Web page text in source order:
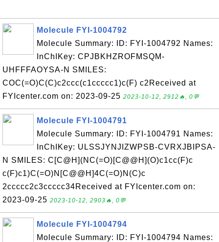
Molecule FYI-1004792
Molecule Summary: ID: FYI-1004792 Names:
InChIKey: CPJBKHZROFMSQM-
UHFFFAOYSA-N SMILES:
COC(=O)C(C)c2ccc(c1ccccc1)c(F) c2Received at
FYIcenter.com on: 2023-09-25 2023-10-12, 2912🔥, 0💬
Molecule FYI-1004791
Molecule Summary: ID: FYI-1004791 Names:
InChIKey: ULSSJYNJIZWPSB-CVRXJBIPSA-
N SMILES: C[C@H](NC(=O)[C@@H](O)c1cc(F)c
c(F)c1)C(=O)N[C@@H]4C(=O)N(C)c
2ccccc2c3ccccc34Received at FYIcenter.com on:
2023-09-25 2023-10-12, 2903🔥, 0💬
Molecule FYI-1004794
Molecule Summary: ID: FYI-1004794 Names: